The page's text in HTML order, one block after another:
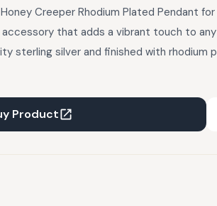
Creeper Rhodium Plated Pendant for
that adds a vibrant touch to
sterling silver and finished with rhodium
features a beautiful purple honey
Product